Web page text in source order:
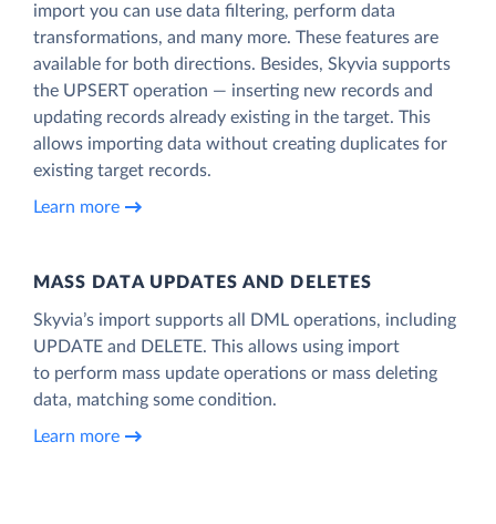
import you can use data filtering, perform data
transformations, and many more. These features are
available for both directions. Besides, Skyvia supports
the UPSERT operation — inserting new records and
updating records already existing in the target. This
allows importing data without creating duplicates for
existing target records.
Learn more
MASS DATA UPDATES AND DELETES
Skyvia’s import supports all DML operations, including
UPDATE and DELETE. This allows using import
to perform mass update operations or mass deleting
data, matching some condition.
Learn more